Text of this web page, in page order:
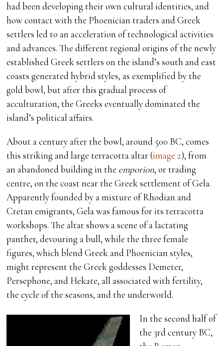
had been developing their own cultural identities, and
how contact with the Phoenician traders and Greek
settlers led to an acceleration of technological activities
and advances. The different regional origins of the newly
established Greek settlers on the island’s south and east
coasts generated hybrid styles, as exemplified by the
gold bowl, but after this gradual process of
acculturation, the Greeks eventually dominated the
island’s political affairs.
About a century after the bowl, around 500 BC, comes
this striking and large terracotta altar (image 2), from
an abandoned building in the emporion, or trading
centre, on the coast near the Greek settlement of Gela.
Apparently founded by a mixture of Rhodian and
Cretan emigrants, Gela was famous for its terracotta
workshops. The altar shows a scene of a lactating
panther, devouring a bull, while the three female
figures, which blend Greek and Phoenician styles,
might represent the Greek goddesses Demeter,
Persephone, and Hekate, all associated with fertility,
the cycle of the seasons, and the underworld.
In the second half of
the 3rd century BC,